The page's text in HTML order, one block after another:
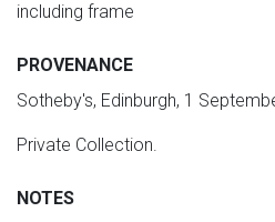
including frame
PROVENANCE
Sotheby's, Edinburgh, 1
Private Collection.
NOTES